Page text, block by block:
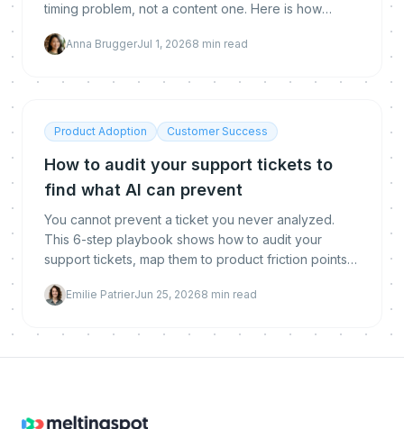
timing problem, not a content one. Here is how
moment to drive it.
Anna BruggerJul 1, 20268 min read
Product Adoption Customer Success
How to audit your support tickets to
find what AI can prevent
You cannot prevent a ticket you never analyzed.
This 6-step playbook shows how to audit your
support tickets, map them to product friction points,
proactive AI.
Emilie PatrierJun 25, 20268 min read